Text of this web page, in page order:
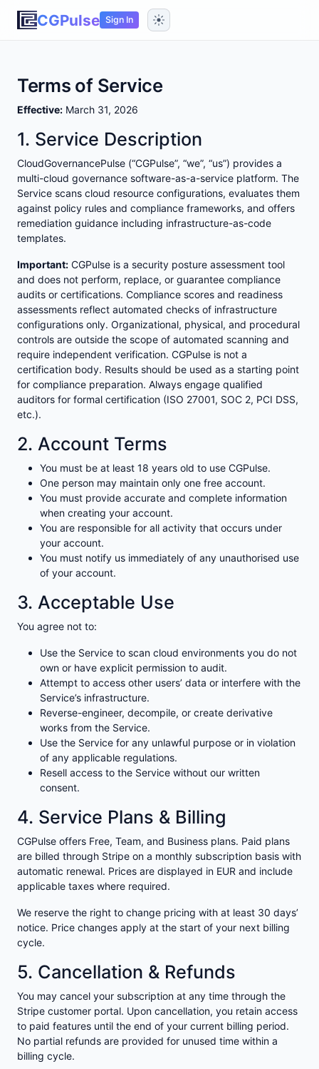
CGPulse Sign In
Terms of Service
Effective: March 31, 2026
1. Service Description
CloudGovernancePulse (“CGPulse”, “we”, “us”) provides a
multi-cloud governance software-as-a-service platform. The
Service scans cloud resource configurations, evaluates them
against policy rules and compliance frameworks, and offers
remediation guidance including infrastructure-as-code
templates.
Important: CGPulse is a security posture assessment tool
and does not perform, replace, or guarantee compliance
audits or certifications. Compliance scores and readiness
assessments reflect automated checks of infrastructure
configurations only. Organizational, physical, and procedural
controls are outside the scope of automated scanning and
require independent verification. CGPulse is not a
certification body. Results should be used as a starting point
for compliance preparation. Always engage qualified
auditors for formal certification (ISO 27001, SOC 2, PCI DSS,
etc.).
2. Account Terms
You must be at least 18 years old to use CGPulse.
One person may maintain only one free account.
You must provide accurate and complete information
when creating your account.
You are responsible for all activity that occurs under
your account.
You must notify us immediately of any unauthorised use
of your account.
3. Acceptable Use
You agree not to:
Use the Service to scan cloud environments you do not
own or have explicit permission to audit.
Attempt to access other users’ data or interfere with the
Service’s infrastructure.
Reverse-engineer, decompile, or create derivative
works from the Service.
Use the Service for any unlawful purpose or in violation
of any applicable regulations.
Resell access to the Service without our written
consent.
4. Service Plans & Billing
CGPulse offers Free, Team, and Business plans. Paid plans
are billed through Stripe on a monthly subscription basis with
automatic renewal. Prices are displayed in EUR and include
applicable taxes where required.
We reserve the right to change pricing with at least 30 days’
notice. Price changes apply at the start of your next billing
cycle.
5. Cancellation & Refunds
You may cancel your subscription at any time through the
Stripe customer portal. Upon cancellation, you retain access
to paid features until the end of your current billing period.
No partial refunds are provided for unused time within a
billing cycle.